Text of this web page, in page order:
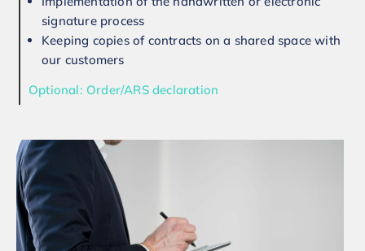
signature process
Keeping copies of contracts on a shared space with
our customers
Optional: Order/ARS declaration